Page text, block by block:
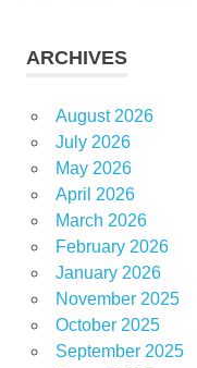
ARCHIVES
August 2026
July 2026
May 2026
April 2026
March 2026
February 2026
January 2026
November 2025
October 2025
September 2025